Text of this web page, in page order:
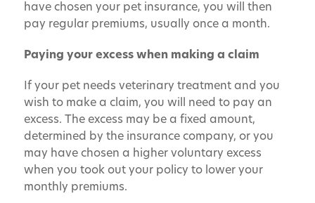
have chosen your pet insurance, you will then
pay regular premiums, usually once a month.
Paying your excess when making a claim
If your pet needs veterinary treatment and you
wish to make a claim, you will need to pay an
excess. The excess may be a fixed amount,
determined by the insurance company, or you
may have chosen a higher voluntary excess
when you took out your policy to lower your
monthly premiums.